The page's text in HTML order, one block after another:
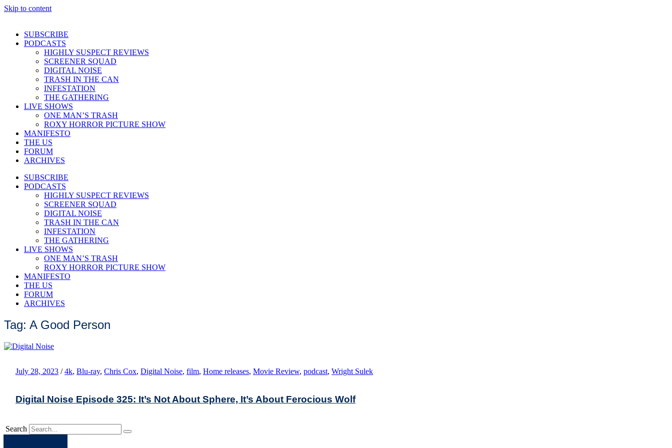
Skip to content
SUBSCRIBE
PODCASTS
HIGHLY SUSPECT REVIEWS
SCREENER SQUAD
DIGITAL NOISE
TRASH IN THE CAN
INFESTATION
THE GATHERING
LIVE SHOWS
ONE MAN’S TRASH
ROXY HORROR PICTURE SHOW
MANIFESTO
THE US
FORUM
ARCHIVES
SUBSCRIBE
PODCASTS
HIGHLY SUSPECT REVIEWS
SCREENER SQUAD
DIGITAL NOISE
TRASH IN THE CAN
INFESTATION
THE GATHERING
LIVE SHOWS
ONE MAN’S TRASH
ROXY HORROR PICTURE SHOW
MANIFESTO
THE US
FORUM
ARCHIVES
Tag: A Good Person
July 28, 2023 / 4k, Blu-ray, Chris Cox, Digital Noise, film, Home releases, Movie Review, podcast, Wright Sulek
Digital Noise Episode 325: It’s Not About Sphere, It’s About Ferocious Wolf
Search